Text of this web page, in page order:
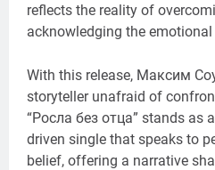
reflects the reality of
acknowledging the
With this release, Максим
storyteller unafraid of
“Росла без отца” stands as
driven single that speaks to
belief, offering a narrative